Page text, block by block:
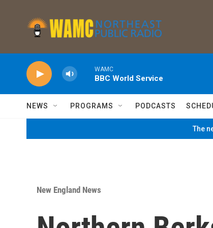
WAMC
BBC World Service
NEWS PROGRAMS PODCASTS
The
New England News